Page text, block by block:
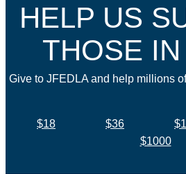
HELP US
THOSE
Give to JFEDLA and help millions
$18 $36
$1000